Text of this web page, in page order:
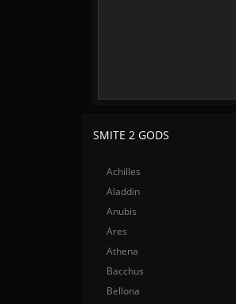
SMITE 2 GODS
Achilles
Aladdin
Anubis
Ares
Athena
Bacchus
Bellona